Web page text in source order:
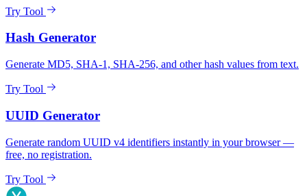
Try Tool
Hash Generator
Generate MD5, SHA-1, SHA-256, and other hash values from text.
Try Tool
UUID Generator
Generate random UUID v4 identifiers instantly in your browser —
free, no registration.
Try Tool